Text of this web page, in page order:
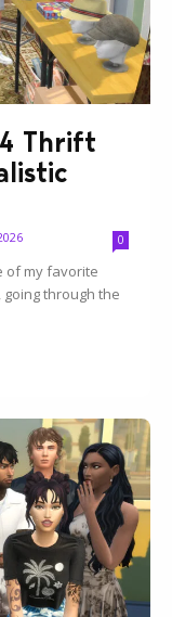
Thrift
0
of my favorite
through the